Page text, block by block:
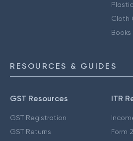
Cloth
Books
RESOURCES & GUIDES
GST Resources
GST Registration
GST Returns
ITR
Form